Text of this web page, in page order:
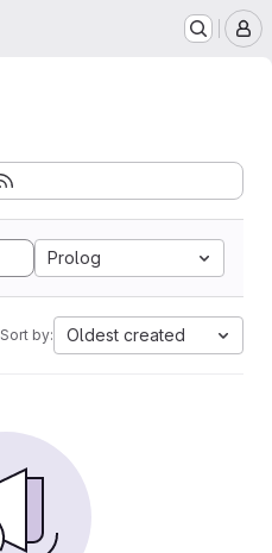
Prolog
Sort by: Oldest created